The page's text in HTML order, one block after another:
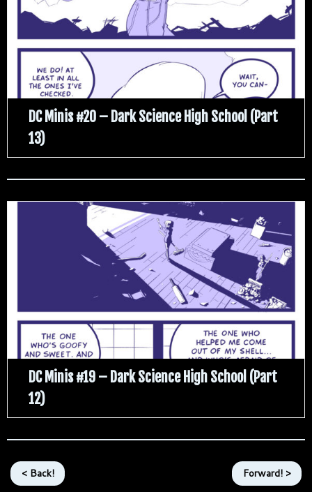
DC Minis #20 – Dark Science High School (Part
13)
DC Minis #19 – Dark Science High School (Part
12)
< Back! Forward! >